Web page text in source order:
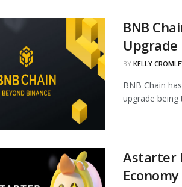
BNB
Upgrade
BY KELLY
BNB Chain
upgrade being
Astarter
Economy